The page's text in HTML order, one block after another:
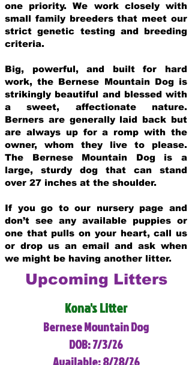
one priority. We work closely with
small family breeders that meet our
strict genetic testing and breeding
criteria.
Big, powerful, and built for hard
work, the Bernese Mountain Dog is
strikingly beautiful and blessed with
a sweet, affectionate nature.
Berners are generally laid back but
are always up for a romp with the
owner, whom they live to please.
The Bernese Mountain Dog is a
large, sturdy dog that can stand
over 27 inches at the shoulder.
If you go to our nursery page and
don’t see any available puppies or
one that pulls on your heart, call us
or drop us an email and ask when
we might be having another litter.
Upcoming Litters
Kona's Litter
Bernese Mountain Dog
DOB: 7/3/26
Available: 8/28/26